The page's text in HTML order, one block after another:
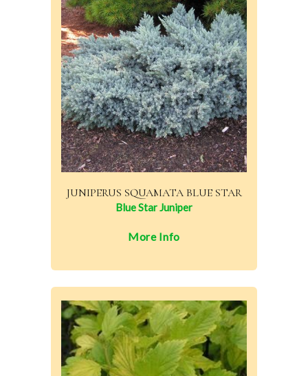
JUNIPERUS SQUAMATA BLUE STAR
Blue Star Juniper
More Info